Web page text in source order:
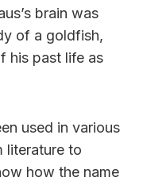
brain was
of a goldfish,
his past life as
used in various
literature to
how the name